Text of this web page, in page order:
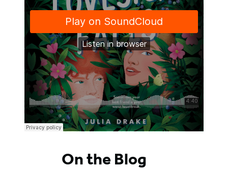
On the Blog